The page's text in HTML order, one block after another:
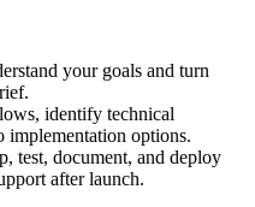
your goals and turn
identify technical
implementation options.
test, document, and deploy
after launch.